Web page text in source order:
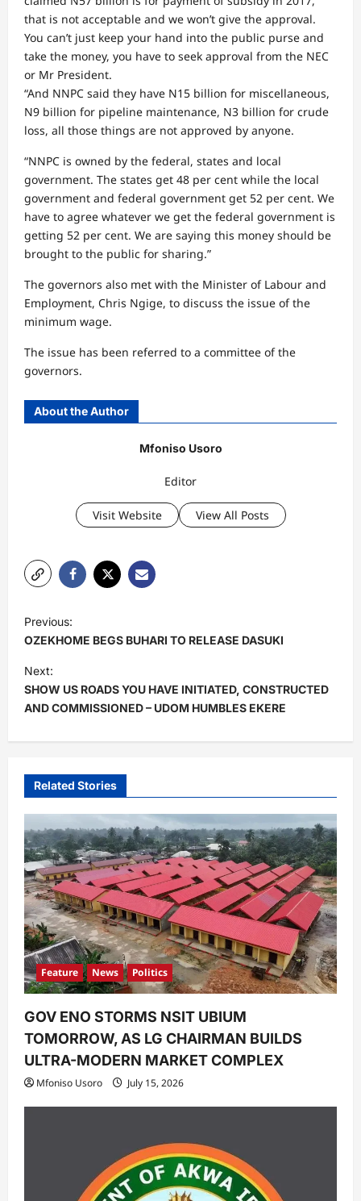
that is not acceptable and we won’t give the approval.
You can’t just keep your hand into the public purse and
take the money, you have to seek approval from the NEC
or Mr President.
“And NNPC said they have N15 billion for miscellaneous,
N9 billion for pipeline maintenance, N3 billion for crude
loss, all those things are not approved by anyone.
“NNPC is owned by the federal, states and local
government. The states get 48 per cent while the local
government and federal government get 52 per cent. We
have to agree whatever we get the federal government is
getting 52 per cent. We are saying this money should be
brought to the public for sharing.”
The governors also met with the Minister of Labour and
Employment, Chris Ngige, to discuss the issue of the
minimum wage.
The issue has been referred to a committee of the
governors.
About the Author
Mfoniso Usoro
Editor
Visit Website View All Posts
o
s
t
n
a
g
a
t
i
o
n
Previous:
OZEKHOME BEGS BUHARI TO RELEASE DASUKI
Next:
SHOW US ROADS YOU HAVE INITIATED, CONSTRUCTED
AND COMMISSIONED – UDOM HUMBLES EKERE
Related Stories
Feature News Politics
GOV ENO STORMS NSIT UBIUM
TOMORROW, AS LG CHAIRMAN BUILDS
ULTRA-MODERN MARKET COMPLEX
Mfoniso Usoro July 15, 2026